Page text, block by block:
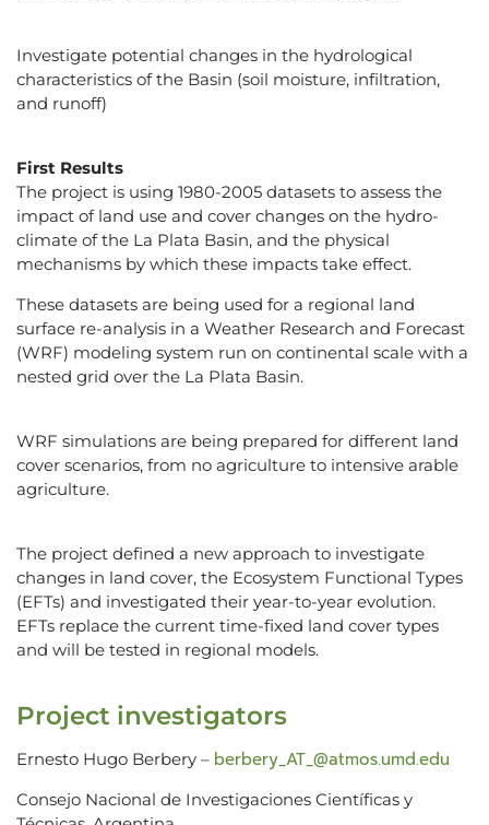
Investigate potential changes in the hydrological
characteristics of the Basin (soil moisture, infiltration,
and runoff)
First Results
The project is using 1980-2005 datasets to assess the
impact of land use and cover changes on the hydro-
climate of the La Plata Basin, and the physical
mechanisms by which these impacts take effect.
These datasets are being used for a regional land
surface re-analysis in a Weather Research and Forecast
(WRF) modeling system run on continental scale with a
nested grid over the La Plata Basin.
WRF simulations are being prepared for different land
cover scenarios, from no agriculture to intensive arable
agriculture.
The project defined a new approach to investigate
changes in land cover, the Ecosystem Functional Types
(EFTs) and investigated their year-to-year evolution.
EFTs replace the current time-fixed land cover types
and will be tested in regional models.
Project investigators
Ernesto Hugo Berbery – berbery_AT_@atmos.umd.edu
Consejo Nacional de Investigaciones Científicas y